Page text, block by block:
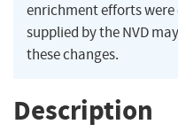
enrichment efforts
supplied by the NVD
these changes.
Description